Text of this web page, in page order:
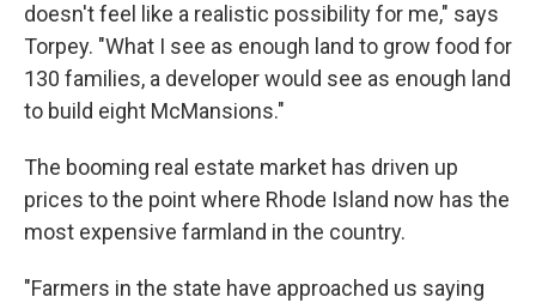
doesn't feel like a realistic possibility for me," says
Torpey. "What I see as enough land to grow food for
130 families, a developer would see as enough land
to build eight McMansions."
The booming real estate market has driven up
prices to the point where Rhode Island now has the
most expensive farmland in the country.
"Farmers in the state have approached us saying